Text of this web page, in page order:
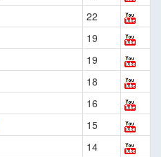
22
19
19
18
16
15
14